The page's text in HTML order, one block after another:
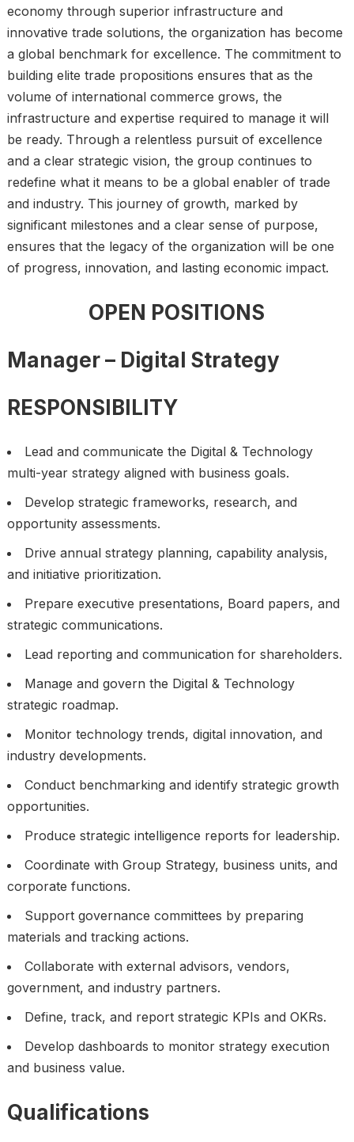
economy through superior infrastructure and
innovative trade solutions, the organization has become
a global benchmark for excellence. The commitment to
building elite trade propositions ensures that as the
volume of international commerce grows, the
infrastructure and expertise required to manage it will
be ready. Through a relentless pursuit of excellence
and a clear strategic vision, the group continues to
redefine what it means to be a global enabler of trade
and industry. This journey of growth, marked by
significant milestones and a clear sense of purpose,
ensures that the legacy of the organization will be one
of progress, innovation, and lasting economic impact.
OPEN POSITIONS
Manager – Digital Strategy
RESPONSIBILITY
Lead and communicate the Digital & Technology
multi-year strategy aligned with business goals.
Develop strategic frameworks, research, and
opportunity assessments.
Drive annual strategy planning, capability analysis,
and initiative prioritization.
Prepare executive presentations, Board papers, and
strategic communications.
Lead reporting and communication for shareholders.
Manage and govern the Digital & Technology
strategic roadmap.
Monitor technology trends, digital innovation, and
industry developments.
Conduct benchmarking and identify strategic growth
opportunities.
Produce strategic intelligence reports for leadership.
Coordinate with Group Strategy, business units, and
corporate functions.
Support governance committees by preparing
materials and tracking actions.
Collaborate with external advisors, vendors,
government, and industry partners.
Define, track, and report strategic KPIs and OKRs.
Develop dashboards to monitor strategy execution
and business value.
Qualifications